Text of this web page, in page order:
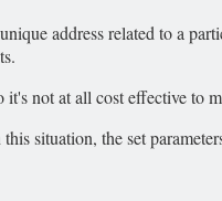
address related to a
not at all cost effective to
situation, the set